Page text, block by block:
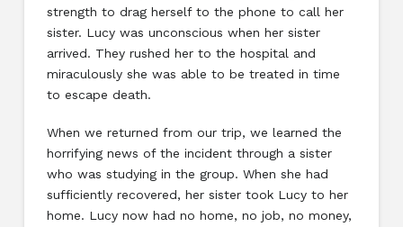
strength to drag herself to the phone to call her
sister. Lucy was unconscious when her sister
arrived. They rushed her to the hospital and
miraculously she was able to be treated in time
to escape death.
When we returned from our trip, we learned the
horrifying news of the incident through a sister
who was studying in the group. When she had
sufficiently recovered, her sister took Lucy to her
home. Lucy now had no home, no job, no money,